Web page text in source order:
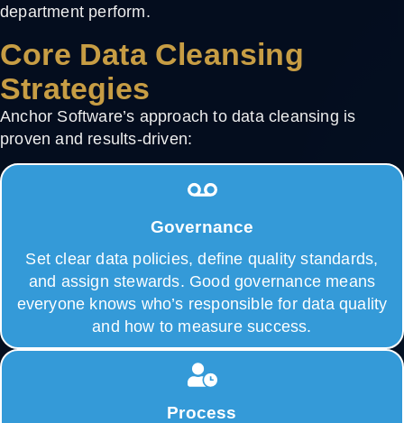
department perform.
Core Data Cleansing
Strategies
Anchor Software’s approach to data cleansing is
proven and results-driven:
Governance
Set clear data policies, define quality standards,
and assign stewards. Good governance means
everyone knows who’s responsible for data quality
and how to measure success.
Process